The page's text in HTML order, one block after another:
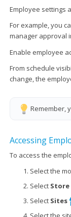
Employee settings
For example, you
manager approval
Enable employee
From schedule
change, the
Remember,
Accessing
To access the
Select the
Select Store
Select Sites